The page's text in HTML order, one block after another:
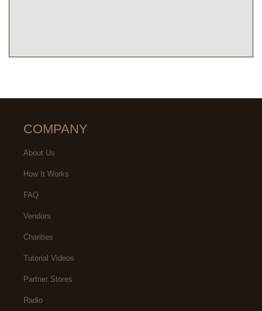
COMPANY
About Us
How It Works
FAQ
Vendors
Charities
Tutorial Videos
Partner Stores
Radio